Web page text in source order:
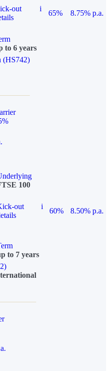
out
i
65%
8.75% p.a.
to 6 years
(HS742)
100
out
i
60%
8.50% p.a.
to 7 years